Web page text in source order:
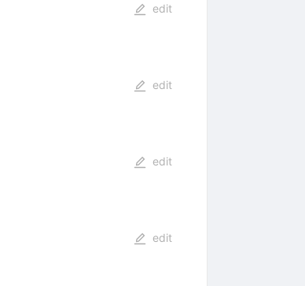
edit
edit
edit
edit